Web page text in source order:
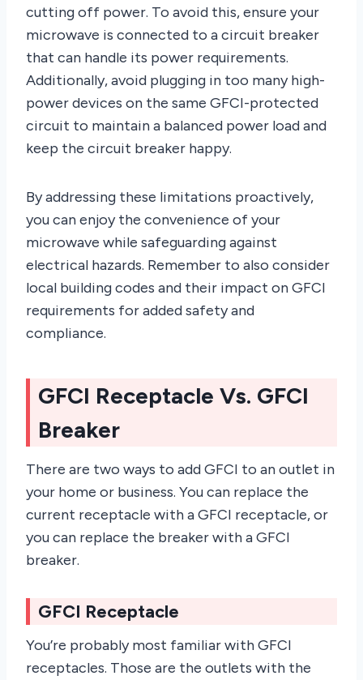
cutting off power. To avoid this, ensure your
microwave is connected to a circuit breaker
that can handle its power requirements.
Additionally, avoid plugging in too many high-
power devices on the same GFCI-protected
circuit to maintain a balanced power load and
keep the circuit breaker happy.
By addressing these limitations proactively,
you can enjoy the convenience of your
microwave while safeguarding against
electrical hazards. Remember to also consider
local building codes and their impact on GFCI
requirements for added safety and
compliance.
GFCI Receptacle Vs. GFCI
Breaker
There are two ways to add GFCI to an outlet in
your home or business. You can replace the
current receptacle with a GFCI receptacle, or
you can replace the breaker with a GFCI
breaker.
GFCI Receptacle
You’re probably most familiar with GFCI
receptacles. Those are the outlets with the